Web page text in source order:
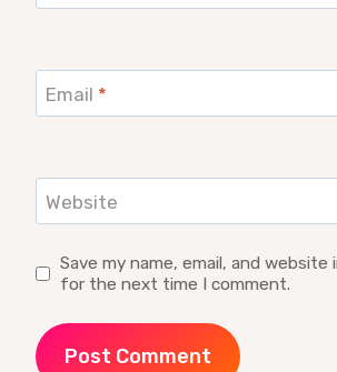
Email *
Website
Save my name, email, and website
for the next time I comment.